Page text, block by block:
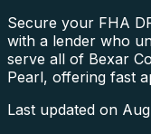
Secure your FHA
with a lender who
serve all of Bexar
Pearl, offering fast
Last updated on